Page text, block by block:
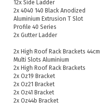
12x Side Ladder
2x 4040 140 Black Anodized
Aluminium Extrusion T Slot
Profile 40 Series
2x Gutter Ladder
2x High Roof Rack Brackets 44cm
Multi Slots Aluminium
2x High Roof Rack Brackets
2x Oz19 Bracket
2x Oz21 Bracket
2x Oz41 Bracket
2x Oz44b Bracket